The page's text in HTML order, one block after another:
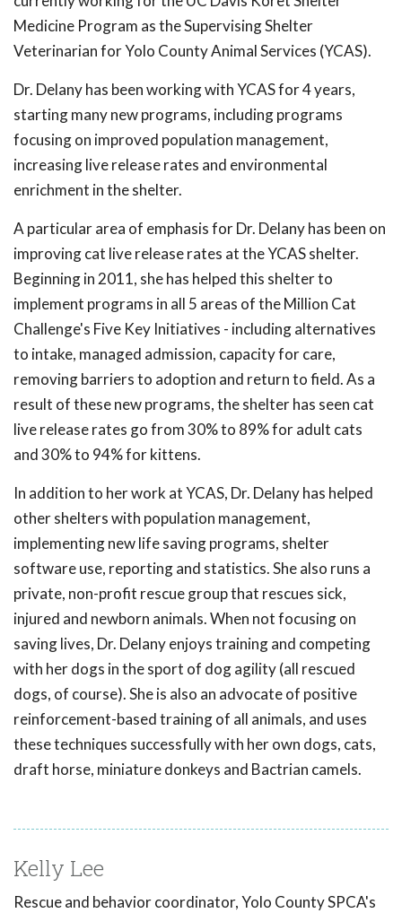
Medicine Program as the Supervising Shelter
Veterinarian for Yolo County Animal Services (YCAS).
Dr. Delany has been working with YCAS for 4 years,
starting many new programs, including programs
focusing on improved population management,
increasing live release rates and environmental
enrichment in the shelter.
A particular area of emphasis for Dr. Delany has been on
improving cat live release rates at the YCAS shelter.
Beginning in 2011, she has helped this shelter to
implement programs in all 5 areas of the Million Cat
Challenge's Five Key Initiatives - including alternatives
to intake, managed admission, capacity for care,
removing barriers to adoption and return to field. As a
result of these new programs, the shelter has seen cat
live release rates go from 30% to 89% for adult cats
and 30% to 94% for kittens.
In addition to her work at YCAS, Dr. Delany has helped
other shelters with population management,
implementing new life saving programs, shelter
software use, reporting and statistics. She also runs a
private, non-profit rescue group that rescues sick,
injured and newborn animals. When not focusing on
saving lives, Dr. Delany enjoys training and competing
with her dogs in the sport of dog agility (all rescued
dogs, of course). She is also an advocate of positive
reinforcement-based training of all animals, and uses
these techniques successfully with her own dogs, cats,
draft horse, miniature donkeys and Bactrian camels.
Kelly Lee
Rescue and behavior coordinator, Yolo County SPCA's